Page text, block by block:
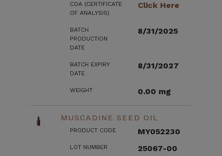
COA (CERTIFICATE
OF ANALYSIS)
Click Here
BATCH
PRODUCTION
DATE
8/31/2025
BATCH EXPIRY
DATE
8/31/2027
WEIGHT 0.00 mg
MUSCADINE SEED OIL
PRODUCT CODE MY052230
LOT NUMBER 25067-00